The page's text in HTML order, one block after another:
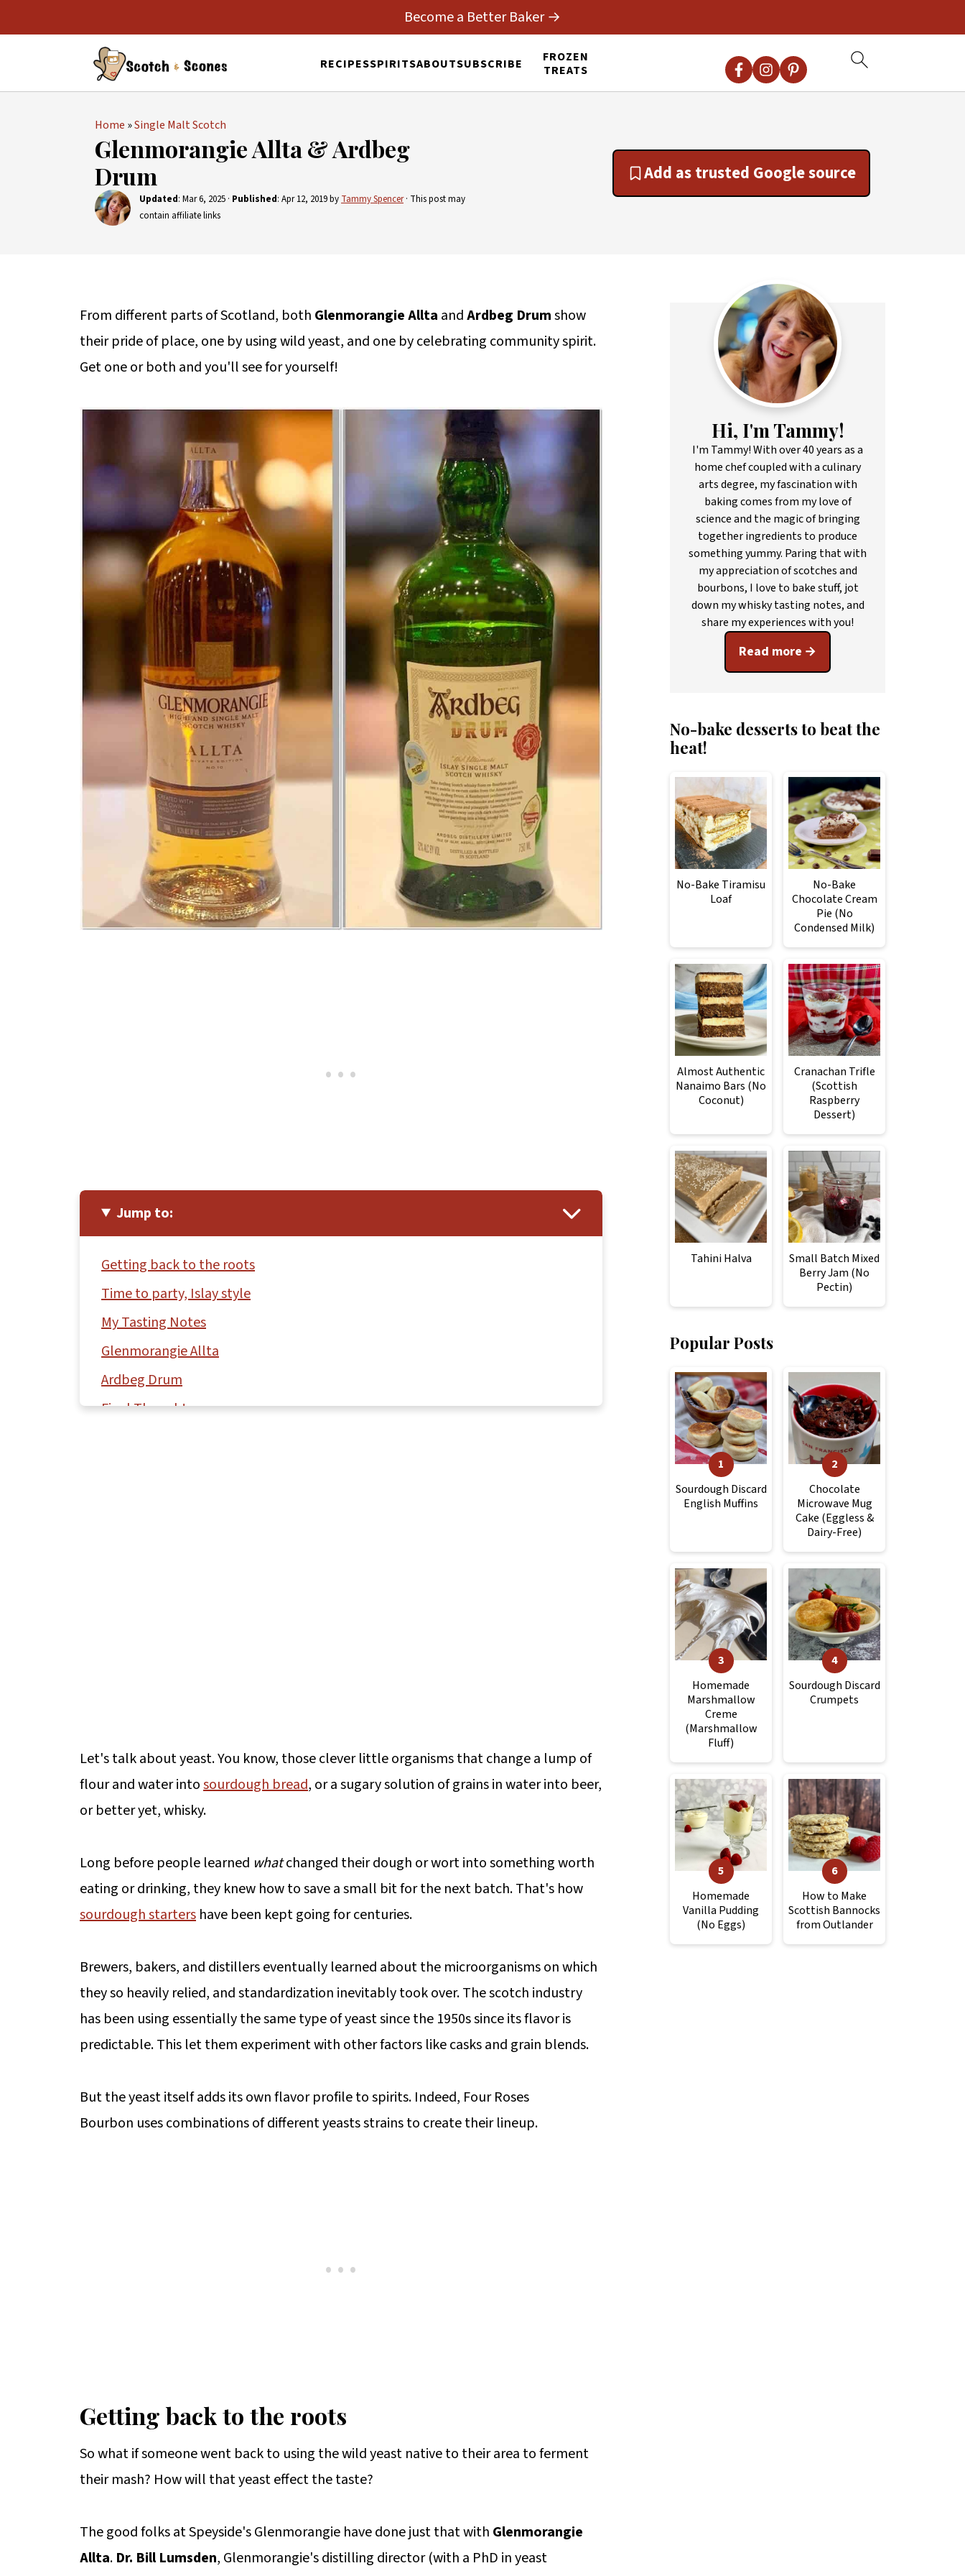
RECIPESSPIRITSABOUTSUBSCRIBE
FROZEN
TREATS
Become a Better Baker →
Home »Single Malt Scotch
Glenmorangie Allta & Ardbeg
Drum
Updated: Mar 6, 2025 · Published: Apr 12, 2019by Tammy Spencer· This post may
contain affiliate links
Add as trusted Google source
From different parts of Scotland, both Glenmorangie Allta andArdbeg Drumshow
their pride of place, one by using wild yeast, and one by celebrating community spirit.
Get one or both and you'll see for yourself!
Jump to:
Getting back to the roots
Time to party, Islay style
My Tasting Notes
Glenmorangie Allta
Ardbeg Drum
Final Thoughts
Let's talk about yeast. You know, those clever little organisms that change a lump of
flour and water intosourdough bread, or a sugary solution of grains in water into beer,
or better yet, whisky.
Long before people learned whatchanged their dough or wort into something worth
eating or drinking, they knew how to save a small bit for the next batch. That's how
sourdough starters have been kept going for centuries.
Brewers, bakers, and distillers eventually learned about the microorganisms on which
they so heavily relied, and standardization inevitably took over. The scotch industry
has been using essentially the same type of yeast since the 1950s since its flavor is
predictable. This let them experiment with other factors like casks and grain blends.
But the yeast itself adds its own flavor profile to spirits. Indeed, Four Roses
Bourbon uses combinations of different yeasts strains to create their lineup.
Getting back to the roots
So what if someone went back to using the wild yeast native to their area to ferment
their mash? How will that yeast effect the taste?
The good folks at Speyside's Glenmorangie have done just that with Glenmorangie
Allta. Dr. Bill Lumsden, Glenmorangie's distilling director (with a PhD in yeast
Hi, I'm Tammy!
I'm Tammy! With over 40 years as a
home chef coupled with a culinary
arts degree, my fascination with
baking comes from my love of
science and the magic of bringing
together ingredients to produce
something yummy. Paring that with
my appreciation of scotches and
bourbons, I love to bake stuff, jot
down my whisky tasting notes, and
share my experiences with you!
Read more
No-bake desserts to beat the
heat!
No-Bake Tiramisu
Loaf
No-Bake
Chocolate Cream
Pie (No
Condensed Milk)
Almost Authentic
Nanaimo Bars (No
Coconut)
Cranachan Trifle
(Scottish
Raspberry
Dessert)
Tahini Halva
Small Batch Mixed
Berry Jam (No
Pectin)
Popular Posts
Sourdough Discard
English Muffins
Chocolate
Microwave Mug
Cake (Eggless &
Dairy-Free)
Homemade
Marshmallow
Creme
(Marshmallow
Fluff)
Sourdough Discard
Crumpets
Homemade
Vanilla Pudding
(No Eggs)
How to Make
Scottish Bannocks
from Outlander